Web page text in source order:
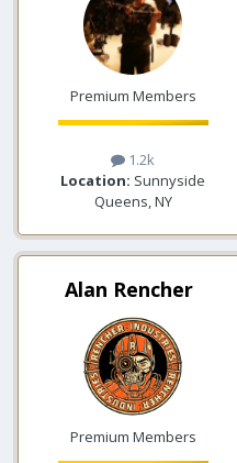
Premium Members
1.2k
Location: Sunnyside
Queens, NY
Alan Rencher
Premium Members